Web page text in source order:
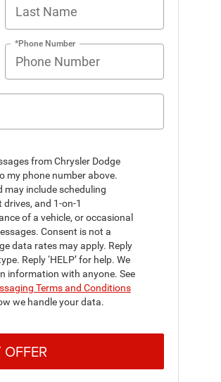
*Phone Number
from Chrysler Dodge
my phone number above.
may include scheduling
and 1-on-1
of a vehicle, or occasional
Consent is not a
data rates may apply. Reply
Reply ‘HELP’ for help. We
information with anyone. See
Terms and Conditions
we handle your data.